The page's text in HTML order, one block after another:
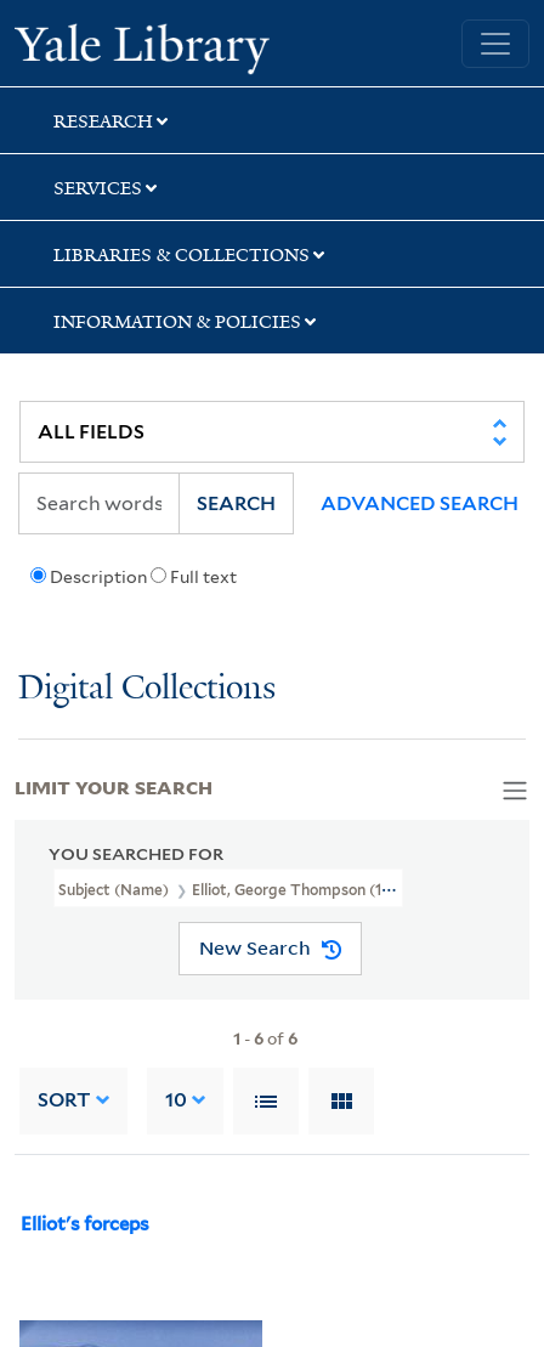
Skip
to
search
Skip
to
main
content
Skip
to
first
result
Yale University Library
RESEARCH
SERVICES
LIBRARIES & COLLECTIONS
INFORMATION & POLICIES
Description Full text
SEARCH ADVANCED SEARCH
Digital Collections
YOU SEARCHED FOR
Subject (Name) Elliot, George Thompson (1827-1881)
New Search
1 -6of6
SORT 10
Elliot's forceps
LIMIT YOUR SEARCH